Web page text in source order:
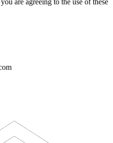
are agreeing to the use of these